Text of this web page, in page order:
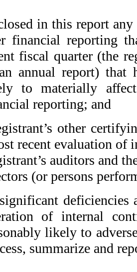
in this report
financial reporting
fiscal quarter (the
annual report) that
to materially
reporting; and
other
recent evaluation of
auditors and
(or persons
deficiencies
of internal
likely to
summarize and